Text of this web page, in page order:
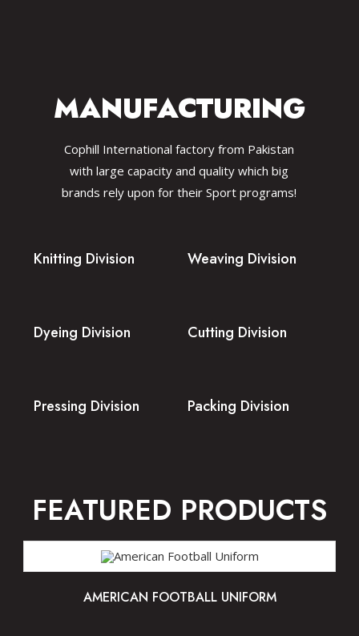
MANUFACTURING
Cophill International factory from Pakistan
with large capacity and quality which big
brands rely upon for their Sport programs!
Knitting Division Weaving Division
Dyeing Division Cutting Division
Pressing Division Packing Division
FEATURED PRODUCTS
AMERICAN FOOTBALL UNIFORM